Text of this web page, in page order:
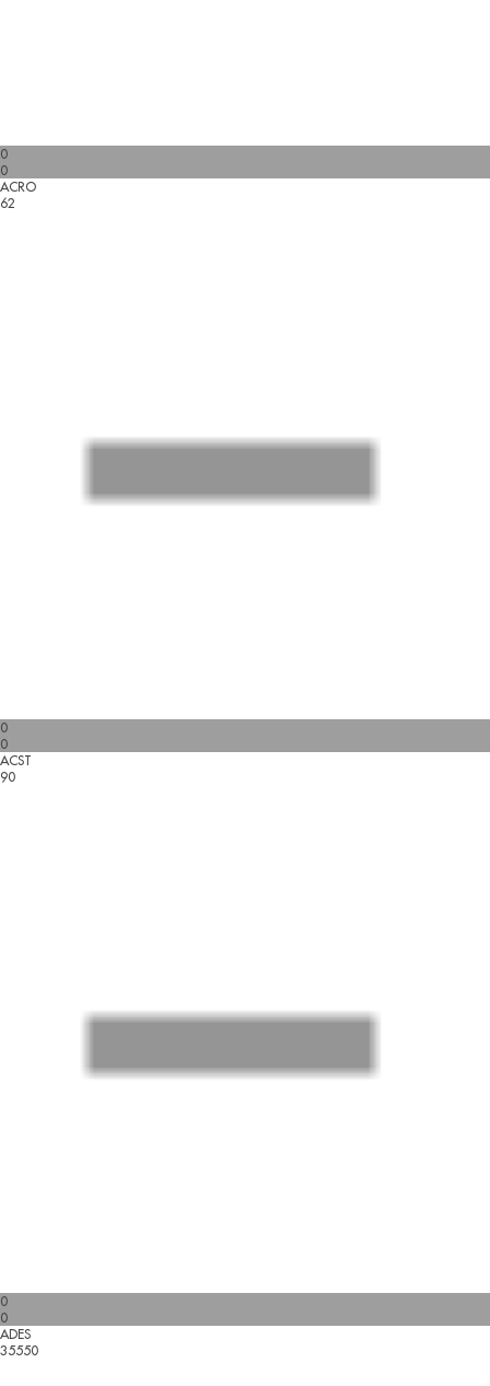
0
0
ACRO
62
0
0
ACST
90
0
0
ADES
35550